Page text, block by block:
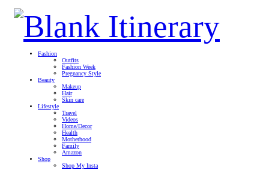
Fashion
Outfits
Fashion Week
Pregnancy Style
Beauty
Makeup
Hair
Skin care
Lifestyle
Travel
Videos
Home/Decor
Health
Motherhood
Family
Amazon
Shop
Shop My Insta